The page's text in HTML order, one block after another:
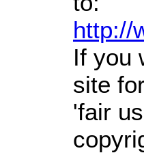
http://
If you
site
'fair